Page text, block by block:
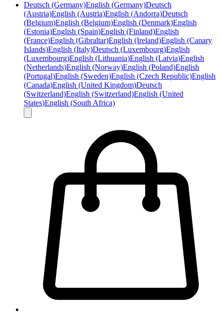
Deutsch (Germany)English (Germany)Deutsch
(Austria)English (Austria)English (Andorra)Deutsch
(Belgium)English (Belgium)English (Denmark)English
(Estonia)English (Spain)English (Finland)English
(France)English (Gibraltar)English (Ireland)English (Canary
Islands)English (Italy)Deutsch (Luxembourg)English
(Luxembourg)English (Lithuania)English (Latvia)English
(Netherlands)English (Norway)English (Poland)English
(Portugal)English (Sweden)English (Czech Republic)English
(Canada)English (United Kingdom)Deutsch
(Switzerland)English (Switzerland)English (United
States)English (South Africa)